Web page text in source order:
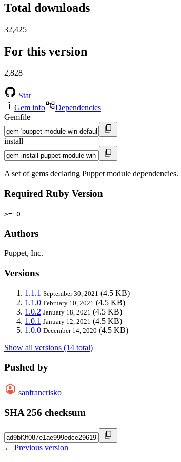
Total downloads
32,425
For this version
2,828
Star
Gem info
Dependencies
Gemfile
install
A set of gems declaring Puppet module dependencies.
Required Ruby Version
>= 0
Authors
Puppet, Inc.
Versions
1.1.1 September 30, 2021 (4.5 KB)
1.1.0 February 10, 2021 (4.5 KB)
1.0.2 January 18, 2021 (4.5 KB)
1.0.1 January 12, 2021 (4.5 KB)
1.0.0 December 14, 2020 (4.5 KB)
Show all versions (14 total)
Pushed by
sanfrancrisko
SHA 256 checksum
← Previous version